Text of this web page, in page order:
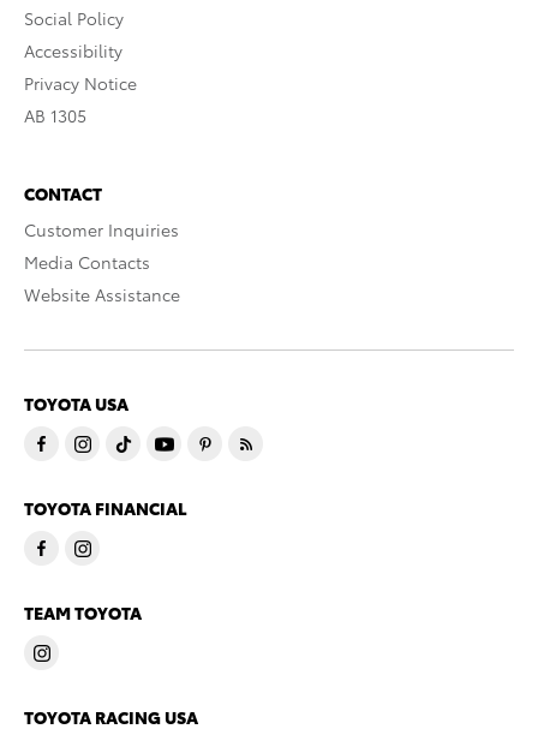
Social Policy
Accessibility
Privacy Notice
AB 1305
CONTACT
Customer Inquiries
Media Contacts
Website Assistance
TOYOTA USA
TOYOTA FINANCIAL
TEAM TOYOTA
TOYOTA RACING USA